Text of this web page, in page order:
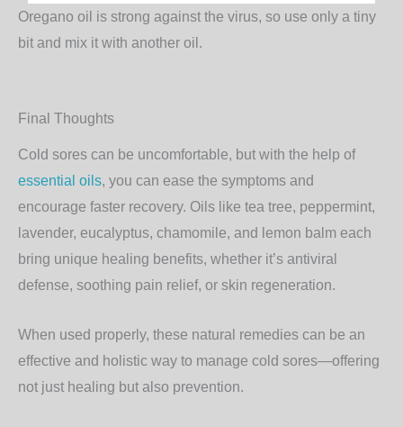
Oregano oil is strong against the virus, so use only a tiny
bit and mix it with another oil.
Final Thoughts
Cold sores can be uncomfortable, but with the help of
essential oils, you can ease the symptoms and
encourage faster recovery. Oils like tea tree, peppermint,
lavender, eucalyptus, chamomile, and lemon balm each
bring unique healing benefits, whether it’s antiviral
defense, soothing pain relief, or skin regeneration.
When used properly, these natural remedies can be an
effective and holistic way to manage cold sores—offering
not just healing but also prevention.